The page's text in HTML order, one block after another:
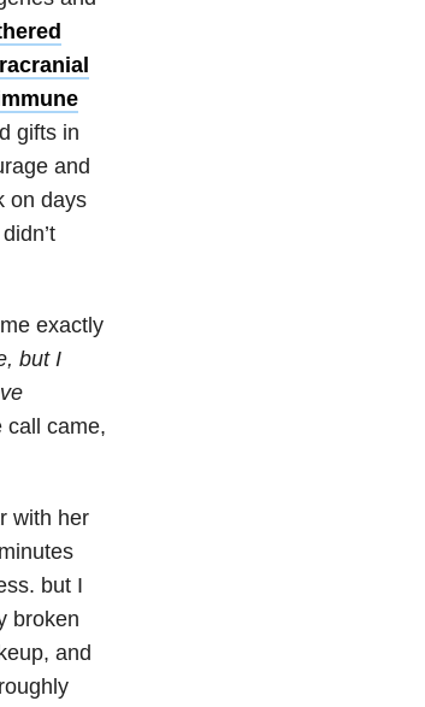
gifts in
and
on days
exactly
but I
call came,
with her
but I
broken
and